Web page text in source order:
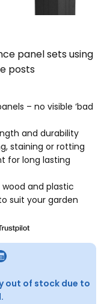
panel sets using
posts
– no visible ‘bad
and durability
staining or rotting
for long lasting
and plastic
suit your garden
out of stock due to